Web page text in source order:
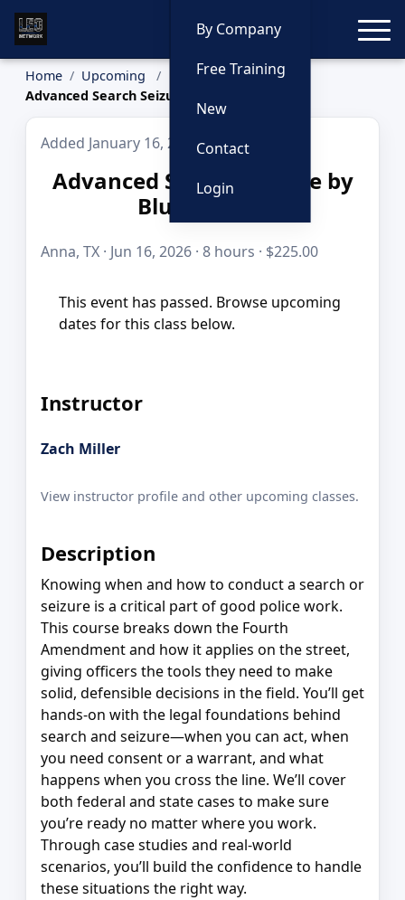
By Company
Free Training
New
Contact
Login
Home
Upcoming
Advanced Search Seizure by Blue to Gold
Added January 16, 2026
Advanced Search Seizure by
Blue to Gold
Anna, TX · Jun 16, 2026 · 8 hours · $225.00
This event has passed. Browse upcoming
dates for this class below.
Instructor
Zach Miller
View instructor profile and other upcoming classes.
Description
Knowing when and how to conduct a search or
seizure is a critical part of good police work.
This course breaks down the Fourth
Amendment and how it applies on the street,
giving officers the tools they need to make
solid, defensible decisions in the field. You’ll get
hands-on with the legal foundations behind
search and seizure—when you can act, when
you need consent or a warrant, and what
happens when you cross the line. We’ll cover
both federal and state cases to make sure
you’re ready no matter where you work.
Through case studies and real-world
scenarios, you’ll build the confidence to handle
these situations the right way.